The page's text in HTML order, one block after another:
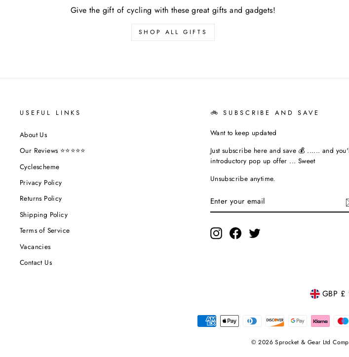
Give the gift of cycling with these great gifts and gadgets!
SHOP ALL GIFTS
USEFUL LINKS
About Us
Our Reviews ⭐⭐⭐⭐⭐
Cyclescheme
Privacy Policy
Returns Policy
Shipping Policy
Terms of Service
Vacancies
Contact Us
🚲 SUBSCRIBE AND SAVE
Want to keep updated
Just subscribe here and save 💰 ...... and
introductory pop up offer ... Sweet
Unsubscribe anytime.
YOUR
EMAIL
InstagramFacebookTwitter
GBP £
© 2026 Sprocket & Gear Ltd